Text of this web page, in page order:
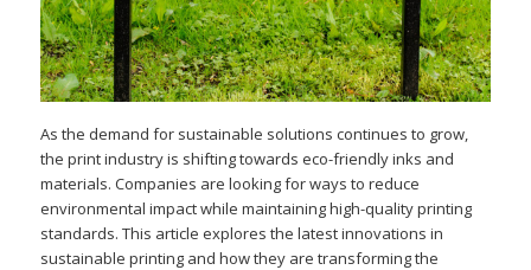
As the demand for sustainable solutions continues to grow,
the print industry is shifting towards eco-friendly inks and
materials. Companies are looking for ways to reduce
environmental impact while maintaining high-quality printing
standards. This article explores the latest innovations in
sustainable printing and how they are transforming the